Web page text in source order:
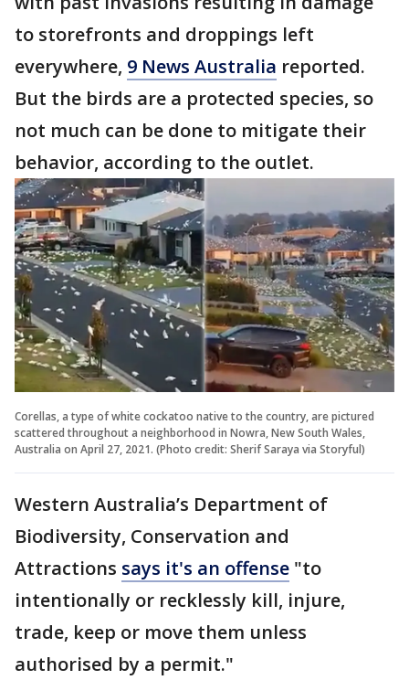
to storefronts and droppings left
everywhere, 9 News Australia reported.
But the birds are a protected species, so
not much can be done to mitigate their
behavior, according to the outlet.
Corellas, a type of white cockatoo native to the country, are pictured
scattered throughout a neighborhood in Nowra, New South Wales,
Australia on April 27, 2021. (Photo credit: Sherif Saraya via Storyful)
Western Australia’s Department of
Biodiversity, Conservation and
Attractions says it's an offense "to
intentionally or recklessly kill, injure,
trade, keep or move them unless
authorised by a permit."